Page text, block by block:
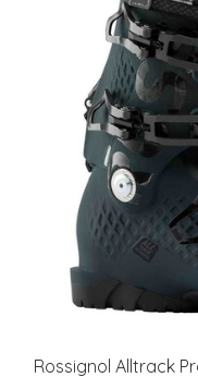
Rossignol Alltrack